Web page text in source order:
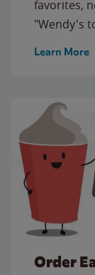
favorites,
"Wendy's
Learn More
Order